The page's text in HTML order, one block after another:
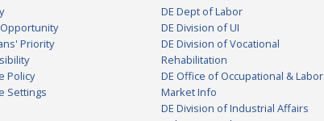
Priority
Policy
Settings
DE Dept of Labor
DE Division of UI
DE Division of Vocational
Rehabilitation
DE Office of Occupational & Labor
Market Info
DE Division of Industrial Affairs